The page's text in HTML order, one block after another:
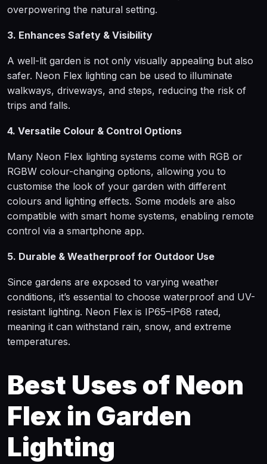
overpowering the natural setting.
3. Enhances Safety & Visibility
A well-lit garden is not only visually appealing but also
safer. Neon Flex lighting can be used to illuminate
walkways, driveways, and steps, reducing the risk of
trips and falls.
4. Versatile Colour & Control Options
Many Neon Flex lighting systems come with RGB or
RGBW colour-changing options, allowing you to
customise the look of your garden with different
colours and lighting effects. Some models are also
compatible with smart home systems, enabling remote
control via a smartphone app.
5. Durable & Weatherproof for Outdoor Use
Since gardens are exposed to varying weather
conditions, it’s essential to choose waterproof and UV-
resistant lighting. Neon Flex is IP65–IP68 rated,
meaning it can withstand rain, snow, and extreme
temperatures.
Best Uses of Neon
Flex in Garden
Lighting